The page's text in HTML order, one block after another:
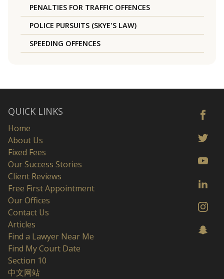
PENALTIES FOR TRAFFIC OFFENCES
POLICE PURSUITS (SKYE'S LAW)
SPEEDING OFFENCES
QUICK LINKS
Home
About Us
Fixed Fees
Our Success Stories
Client Reviews
Free First Appointment
Our Offices
Contact Us
Articles
Find a Lawyer Near Me
Find My Court Date
Section 10
中文网站